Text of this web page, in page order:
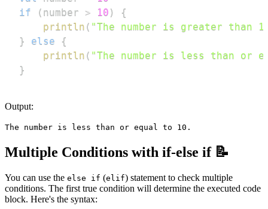
if
( number > 10 )
{
println ( "The number is greater than
}
else
{
println ( "The number is less than or
}
Output:
The number is less than or equal to 10.
Multiple Conditions with if-else if 📝
You can use the else if (elif) statement to check multiple
conditions. The first true condition will determine the executed code
block. Here's the syntax: